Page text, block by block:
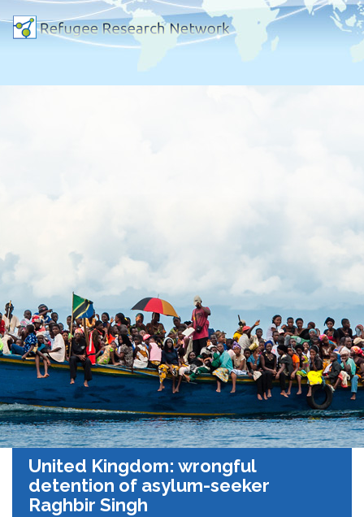
United Kingdom: wrongful
detention of asylum-seeker
Raghbir Singh